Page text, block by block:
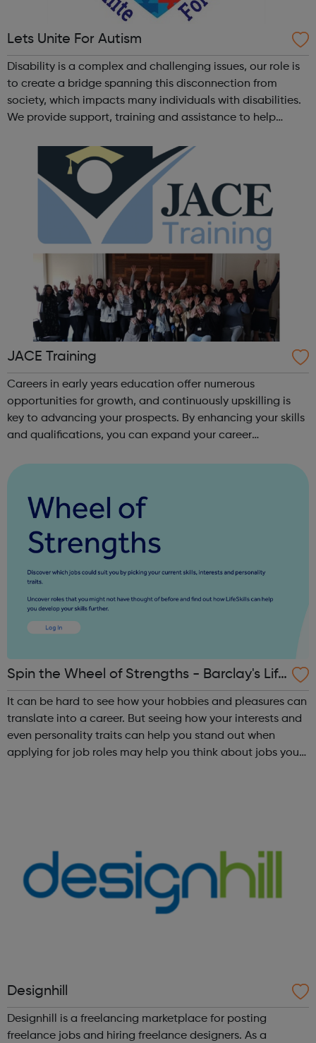
Lets Unite For Autism
Disability is a complex and challenging issues, our role is
to create a bridge spanning this disconnection from
society, which impacts many individuals with disabilities.
We provide support, training and assistance to help
independence, productivity ...
JACE Training
Careers in early years education offer numerous
opportunities for growth, and continuously upskilling is
key to advancing your prospects. By enhancing your skills
and qualifications, you can expand your career
Training offers a comprehensive selec...
Spin the Wheel of Strengths - Barclay's Life
Skills
It can be hard to see how your hobbies and pleasures can
translate into a career. But seeing how your interests and
even personality traits can help you stand out when
applying for job roles may help you think about jobs you
Designhill
Designhill is a freelancing marketplace for posting
freelance jobs and hiring freelance designers. As a